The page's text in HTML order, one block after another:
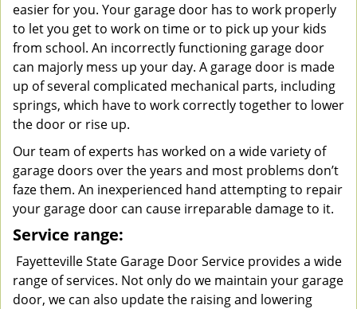
easier for you. Your garage door has to work properly
to let you get to work on time or to pick up your kids
from school. An incorrectly functioning garage door
can majorly mess up your day. A garage door is made
up of several complicated mechanical parts, including
springs, which have to work correctly together to lower
the door or rise up.
Our team of experts has worked on a wide variety of
garage doors over the years and most problems don’t
faze them. An inexperienced hand attempting to repair
your garage door can cause irreparable damage to it.
Service range:
Fayetteville State Garage Door Service provides a wide
range of services. Not only do we maintain your garage
door, we can also update the raising and lowering